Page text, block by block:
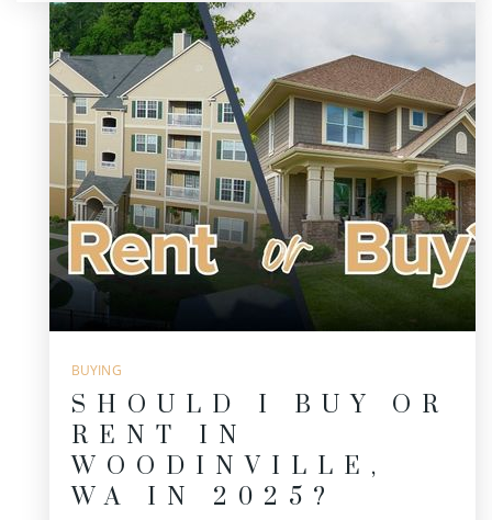
BUYING
SHOULD I BUY OR
RENT IN
WOODINVILLE,
WA IN 2025?